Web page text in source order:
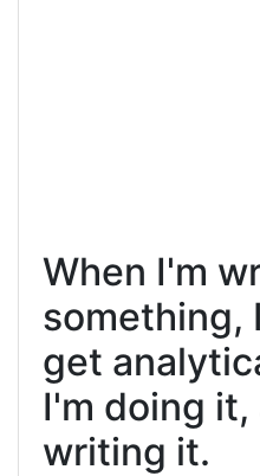
When I'm
something,
get
I'm doing it,
writing it.